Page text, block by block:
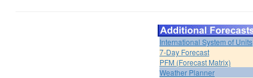
International System of Units
7-Day Forecast
PFM (Forecast Matrix)
Weather Planner